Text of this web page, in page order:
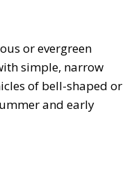
or evergreen
simple, narrow
of bell-shaped or
and early